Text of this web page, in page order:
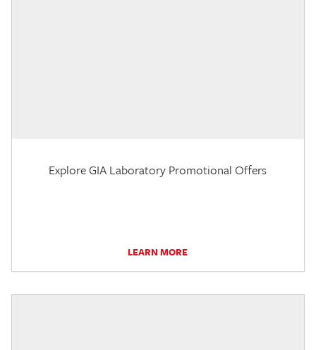
Explore GIA Laboratory Promotional Offers
LEARN MORE